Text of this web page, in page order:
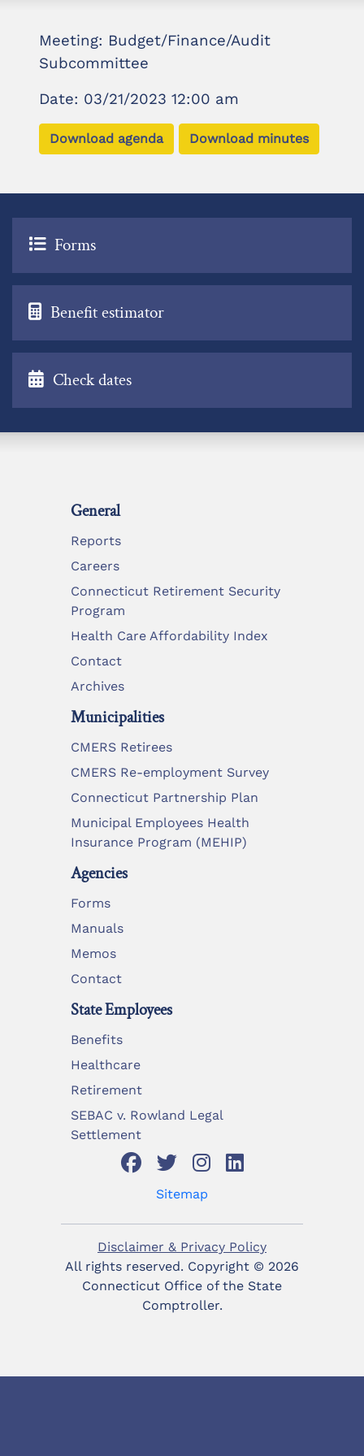
Meeting: Budget/Finance/Audit
Subcommittee
Date: 03/21/2023 12:00 am
Download agenda Download minutes
Forms
Benefit estimator
Check dates
General
Reports
Careers
Connecticut Retirement Security
Program
Health Care Affordability Index
Contact
Archives
Municipalities
CMERS Retirees
CMERS Re-employment Survey
Connecticut Partnership Plan
Municipal Employees Health
Insurance Program (MEHIP)
Agencies
Forms
Manuals
Memos
Contact
State Employees
Benefits
Healthcare
Retirement
SEBAC v. Rowland Legal
Settlement
Sitemap
Disclaimer & Privacy Policy
All rights reserved. Copyright © 2026
Connecticut Office of the State
Comptroller.